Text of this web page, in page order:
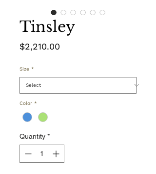
Tinsley
$2,210.00
Size *
Color *
Quantity *